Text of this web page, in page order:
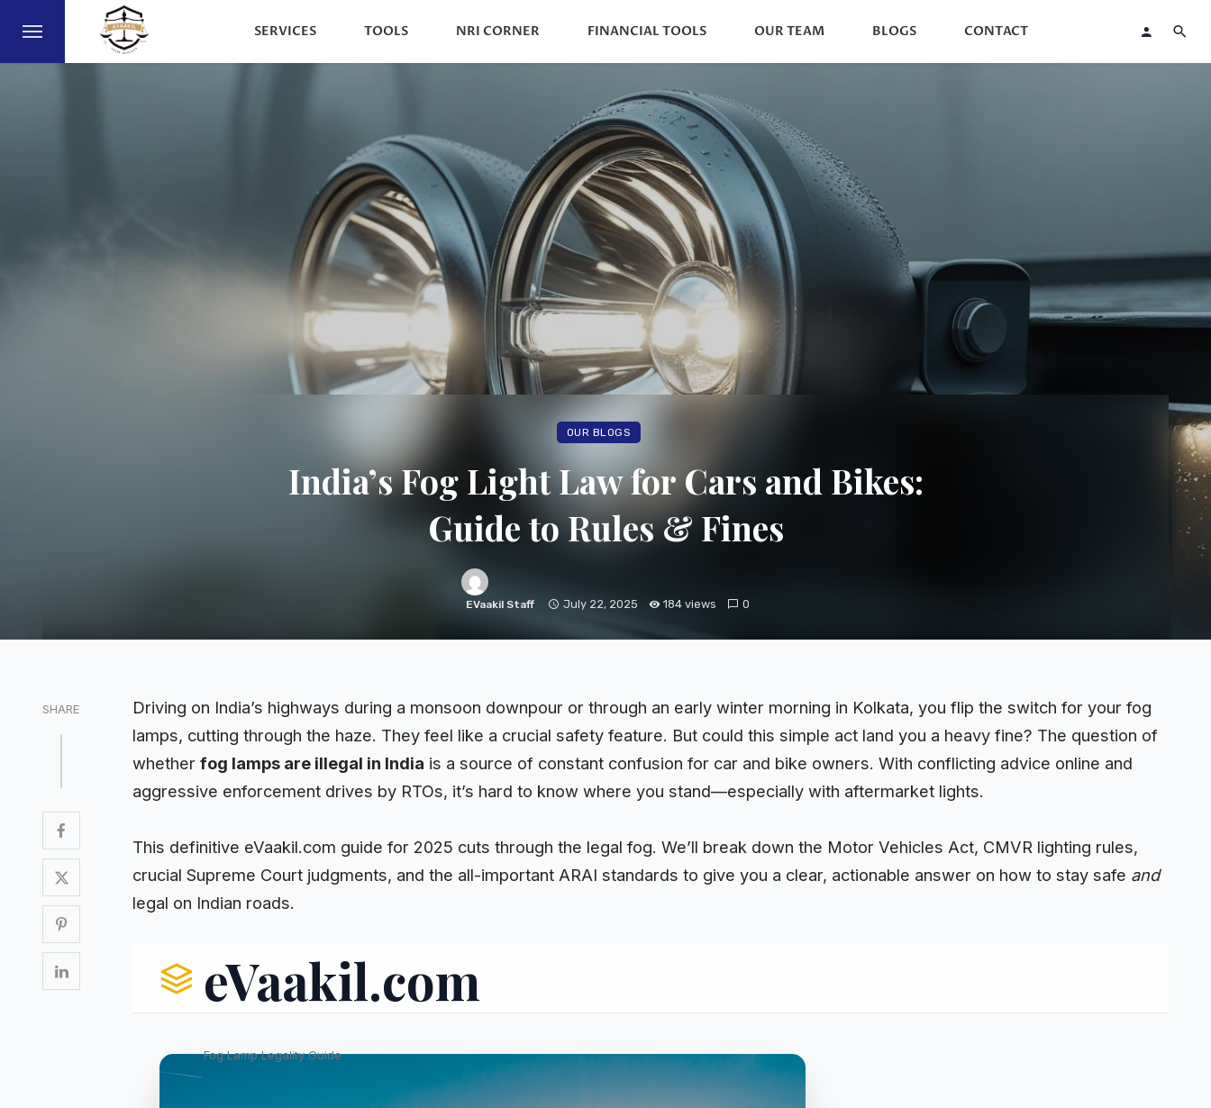
SERVICES TOOLS NRI CORNER FINANCIAL TOOLS OUR TEAM BLOGS CONTACT
OUR BLOGS
India’s Fog Light Law for Cars and Bikes:
Guide to Rules & Fines
EVaakil Staff July 22, 2025 184 views 0
SHARE
Driving on India’s highways during a monsoon downpour or through an early winter morning in Kolkata, you flip the switch for your fog
lamps, cutting through the haze. They feel like a crucial safety feature. But could this simple act land you a heavy fine? The question of
whether fog lamps are illegal in India is a source of constant confusion for car and bike owners. With conflicting advice online and
aggressive enforcement drives by RTOs, it’s hard to know where you stand—especially with aftermarket lights.
This definitive eVaakil.com guide for 2025 cuts through the legal fog. We’ll break down the Motor Vehicles Act, CMVR lighting rules,
crucial Supreme Court judgments, and the all-important ARAI standards to give you a clear, actionable answer on how to stay safe and
legal on Indian roads.
eVaakil.com
Fog Lamp Legality Guide